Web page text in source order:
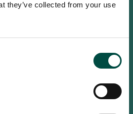
they’ve collected from your use
site you must be an